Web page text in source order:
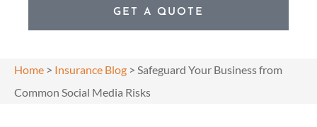
GET A QUOTE
Home > Insurance Blog > Safeguard Your Business from
Common Social Media Risks